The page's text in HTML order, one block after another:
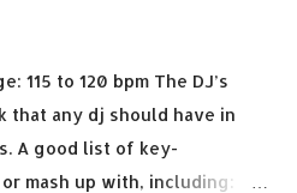
115 to 120 bpm The DJ’s
that any dj should have in
A good list of key-
mash up with, including: